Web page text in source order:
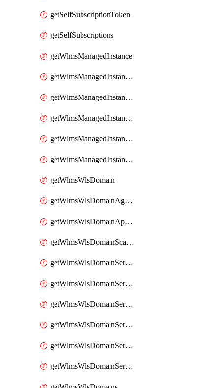
getSelfSubscriptionToken
getSelfSubscriptions
getWlmsManagedInstance
getWlmsManagedInstanceScanResults
getWlmsManagedInstanceServer
getWlmsManagedInstanceServerInstalledPatches
getWlmsManagedInstanceServers
getWlmsManagedInstances
getWlmsWlsDomain
getWlmsWlsDomainAgreementRecords
getWlmsWlsDomainApplicablePatches
getWlmsWlsDomainScanResults
getWlmsWlsDomainServer
getWlmsWlsDomainServerBackup
getWlmsWlsDomainServerBackupContent
getWlmsWlsDomainServerBackups
getWlmsWlsDomainServerInstalledPatches
getWlmsWlsDomainServers